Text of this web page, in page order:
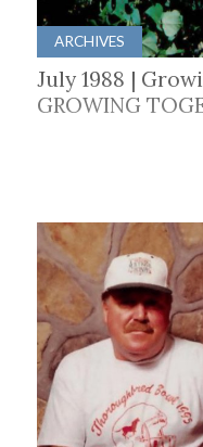
ARCHIVES
July 1988 |
GROWING